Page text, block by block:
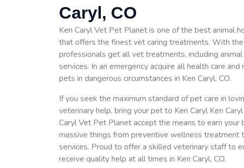
Caryl, CO
Ken Caryl Vet Pet Planet is one of the best animal
that offers the finest vet caring treatments. With
professionals get all vet treatments, including
services. In an emergency acquire all health care
pets in dangerous circumstances in Ken Caryl, CO.
If you seek the maximum standard of pet care in
veterinary help, bring your pet to Ken Caryl Ken
Caryl Vet Pet Planet accept the means to earn your
massive things from preventive wellness treatment
services. Proud to offer a skilled veterinary staff to
receive quality help at all times in Ken Caryl, CO.